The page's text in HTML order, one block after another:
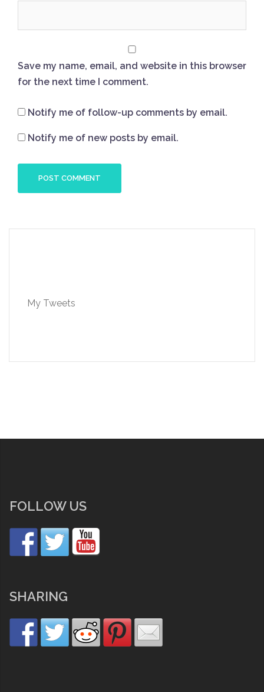
Save my name, email, and website in this browser
for the next time I comment.
Notify me of follow-up comments by email.
Notify me of new posts by email.
My Tweets
FOLLOW US
SHARING